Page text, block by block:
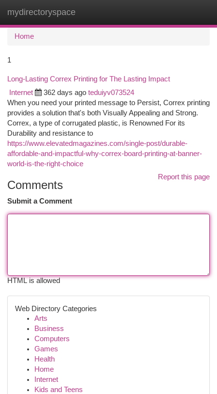
mydirectoryspace
Home
1
Long-Lasting Correx Printing for The Lasting Impact
Internet 362 days ago teduiyv073524
When you need your printed message to Persist, Correx printing
provides a solution that's both Visually Appealing and Strong.
Correx, a type of corrugated plastic, is Renowned For its
Durability and resistance to
https://www.elevatedmagazines.com/single-post/durable-
affordable-and-impactful-why-correx-board-printing-at-banner-
world-is-the-right-choice
Report this page
Comments
Submit a Comment
HTML is allowed
Web Directory Categories
Arts
Business
Computers
Games
Health
Home
Internet
Kids and Teens